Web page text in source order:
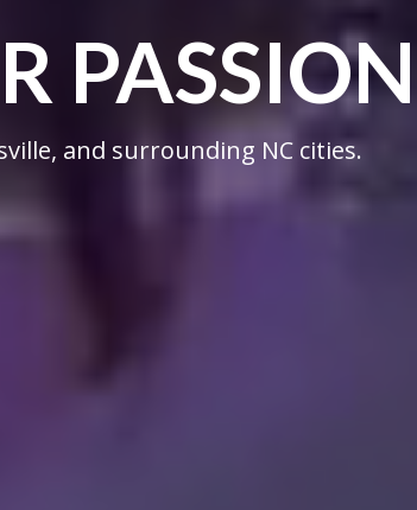
PASSION
and surrounding NC cities.